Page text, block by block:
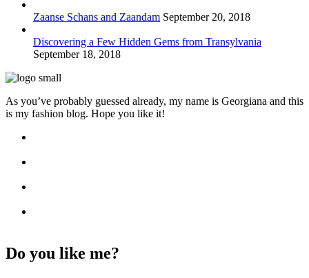
Zaanse Schans and Zaandam September 20, 2018
Discovering a Few Hidden Gems from Transylvania
September 18, 2018
As you’ve probably guessed already, my name is Georgiana and this
is my fashion blog. Hope you like it!
Do you like me?